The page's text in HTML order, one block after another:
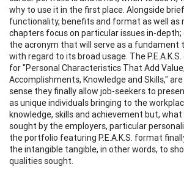
why to use it in the first place. Alongside
functionality, benefits and format as well as
chapters focus on particular issues in-
the acronym that will serve as a fundament
with regard to its broad usage. The
for "Personal Characteristics That Add
Accomplishments, Knowledge and Skills,"
sense they finally allow job-seekers to
as unique individuals bringing to the
knowledge, skills and achievement but,
sought by the employers, particular
the portfolio featuring P.E.A.K.S. format
the intangible tangible, in other words, to
qualities sought.